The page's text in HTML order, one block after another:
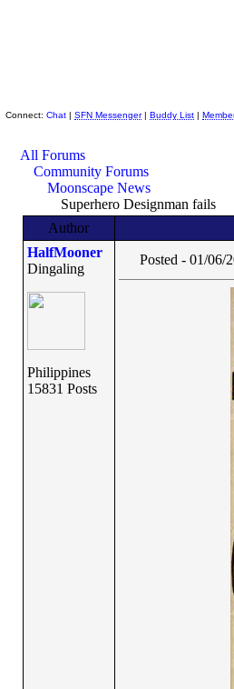
Connect: Chat | SFN Messenger| Buddy List |
All Forums
Community Forums
Moonscape News
Superhero Designman fails
Author
HalfMooner
Dingaling
Philippines
15831 Posts
Posted - 01/06/